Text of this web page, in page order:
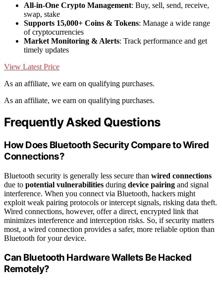
All-in-One Crypto Management: Buy, sell, send, receive,
swap, stake
Supports 15,000+ Coins & Tokens: Manage a wide range
of cryptocurrencies
Market Monitoring & Alerts: Track performance and get
timely updates
View Latest Price
As an affiliate, we earn on qualifying purchases.
As an affiliate, we earn on qualifying purchases.
Frequently Asked Questions
How Does Bluetooth Security Compare to Wired
Connections?
Bluetooth security is generally less secure than wired connections
due to potential vulnerabilities during device pairing and signal
interference. When you connect via Bluetooth, hackers might
exploit weak pairing protocols or intercept signals, risking data theft.
Wired connections, however, offer a direct, encrypted link that
minimizes interference and interception risks. So, if security matters
most, a wired connection provides a safer, more reliable option than
Bluetooth for your device.
Can Bluetooth Hardware Wallets Be Hacked
Remotely?